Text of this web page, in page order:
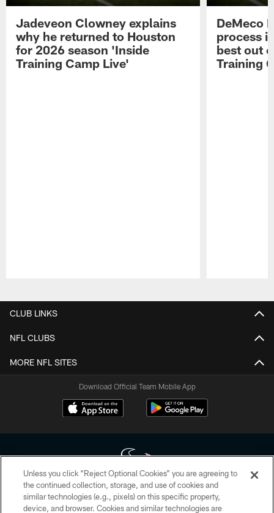
Jadeveon Clowney explains
why he returned to Houston
for 2026 season 'Inside
Training Camp Live'
DeMeco
process
best out
Training
CLUB LINKS
NFL CLUBS
MORE NFL SITES
Download Official Team Mobile App
Copyright © 2026 Houston Texans. All rights reserved. No portion of
HoustonTexans.com may be duplicated, redistributed or manipulated in any
Unless you click “Reject Optional Cookies” you are agreeing to
the continued collection, storage, and use of cookies and
similar technologies (e.g., pixels) on this specific property,
device, and browser. Cookies and similar technologies are